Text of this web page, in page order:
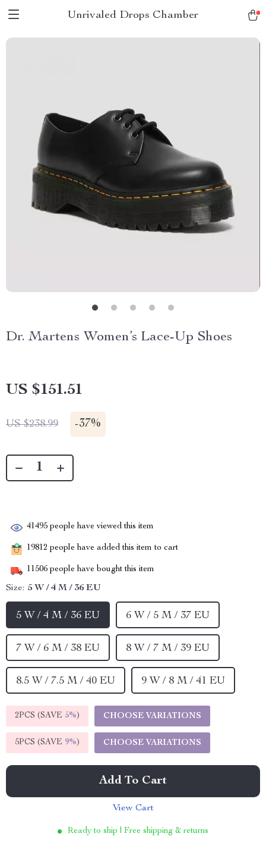
Unrivaled Drops Chamber
Dr. Martens Women’s Lace-Up Shoes
US $151.51
US $238.99 -37%
41495 people have viewed this item
19812 people have added this item to cart
11506 people have bought this item
Size: 5 W / 4 M / 36 EU
5 W / 4 M / 36 EU 6 W / 5 M / 37 EU
7 W / 6 M / 38 EU 8 W / 7 M / 39 EU
8.5 W / 7.5 M / 40 EU 9 W / 8 M / 41 EU
2PCS (SAVE 5%) CHOOSE VARIATIONS
5PCS (SAVE 9%) CHOOSE VARIATIONS
Add To Cart
View Cart
Ready to ship | Free shipping & returns